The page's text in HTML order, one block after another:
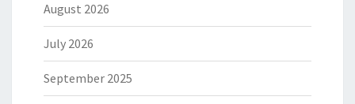
August 2026
July 2026
September 2025